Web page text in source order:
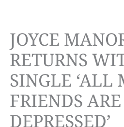
JOYCE
RETURNS
SINGLE ‘ALL
FRIENDS ARE
DEPRESSED’